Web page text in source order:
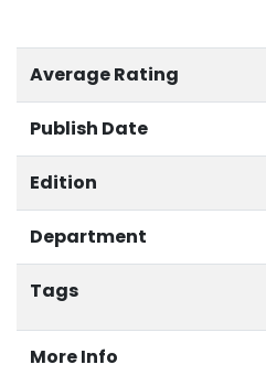
Average Rating
Publish Date
Edition
Department
Tags
More Info